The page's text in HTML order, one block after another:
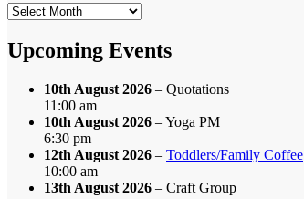
Search
Month
Upcoming Events
10th August 2026 – Quotations
11:00 am
10th August 2026 – Yoga PM
6:30 pm
12th August 2026 – Toddlers/Family Coffee
10:00 am
13th August 2026 – Craft Group